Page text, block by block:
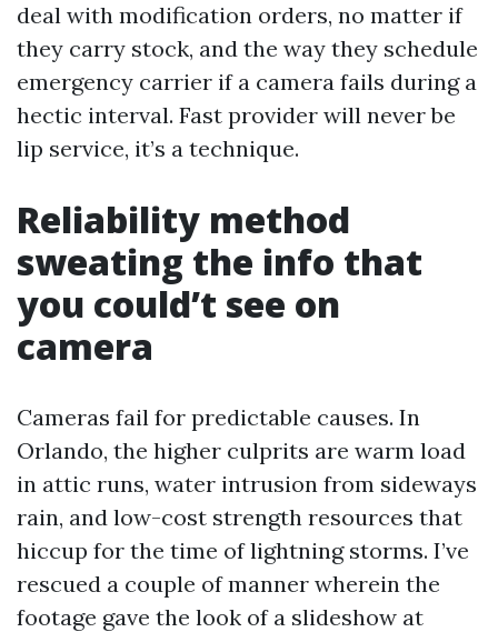
deal with modification orders, no matter if
they carry stock, and the way they schedule
emergency carrier if a camera fails during a
hectic interval. Fast provider will never be
lip service, it’s a technique.
Reliability method
sweating the info that
you could’t see on
camera
Cameras fail for predictable causes. In
Orlando, the higher culprits are warm load
in attic runs, water intrusion from sideways
rain, and low-cost strength resources that
hiccup for the time of lightning storms. I’ve
rescued a couple of manner wherein the
footage gave the look of a slideshow at